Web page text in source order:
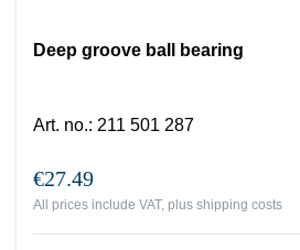
Deep groove ball bearing
Art. no.: 211 501 287
€27.49
All prices include VAT, plus shipping costs